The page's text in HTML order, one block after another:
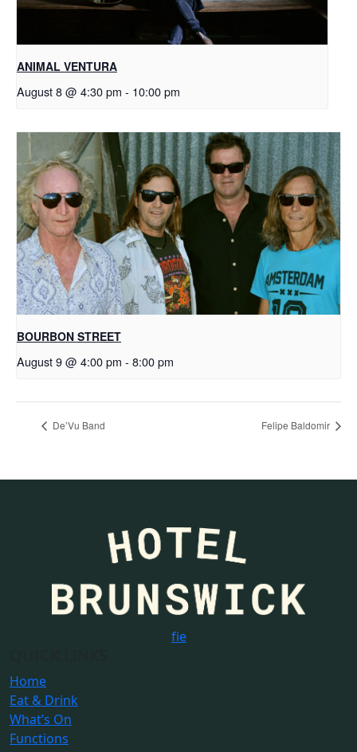
ANIMAL VENTURA
August 8 @ 4:30 pm - 10:00 pm
BOURBON STREET
August 9 @ 4:00 pm - 8:00 pm
De’Vu Band Felipe Baldomir
fie
Home
Eat & Drink
What’s On
Functions